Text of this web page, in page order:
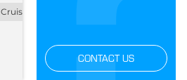
Cruise & Ferry Merchant
CONTACT US